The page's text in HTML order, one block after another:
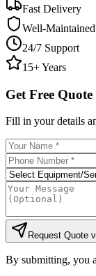
Fast Delivery
Well-Maintained
24/7 Support
15+ Years
Get Free Quote
Fill in your details
Request Quote
By submitting, you